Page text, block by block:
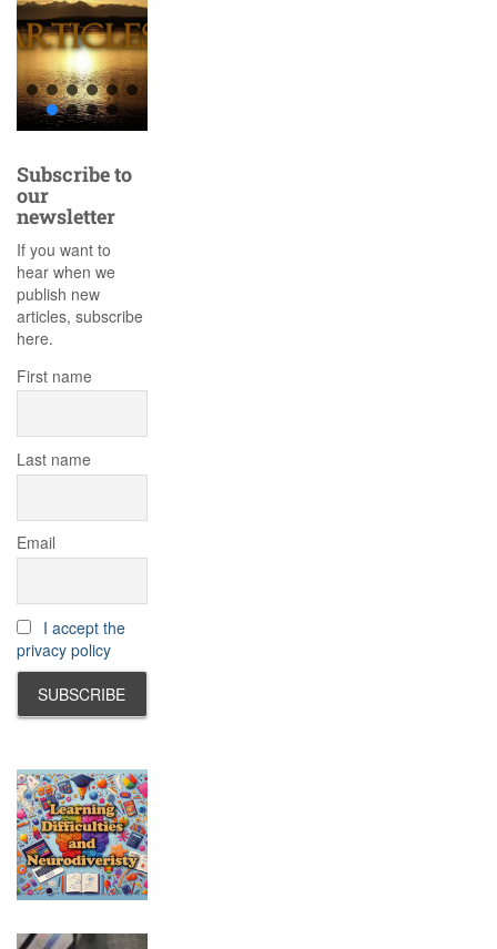
Subscribe to
our
newsletter
If you want to
hear when we
publish new
articles, subscribe
here.
First name
Last name
Email
I accept the
privacy policy